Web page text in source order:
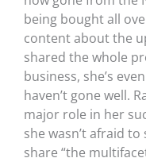
being bought all
content about the
shared the whole
business, she’s
haven’t gone well.
major role in her
she wasn’t afraid
share “the